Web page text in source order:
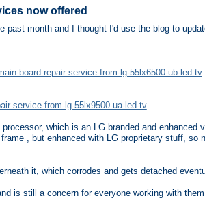
now offered
month and I thought I'd use the blog to
board-repair-service-from-lg-55lx6500-ub-led-tv
service-from-lg-55lx9500-ua-led-tv
which is an LG branded and enhanced
, but enhanced with LG proprietary stuff, so
it, which corrodes and gets detached
is still a concern for everyone working with